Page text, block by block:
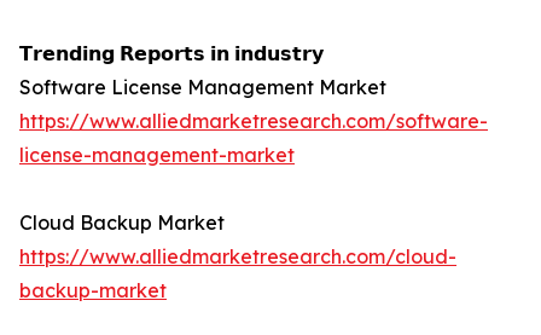
𝗧𝗿𝗲𝗻𝗱𝗶𝗻𝗴 𝗥𝗲𝗽𝗼𝗿𝘁𝘀 𝗶𝗻 𝗶𝗻𝗱𝘂𝘀𝘁𝗿𝘆
Software License Management Market
https://www.alliedmarketresearch.com/software-
license-management-market
Cloud Backup Market
https://www.alliedmarketresearch.com/cloud-
backup-market